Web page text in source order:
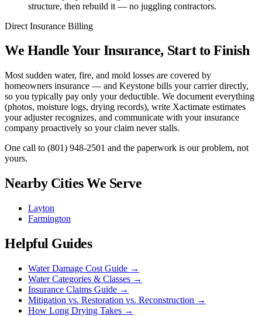
structure, then rebuild it — no juggling contractors.
Direct Insurance Billing
We Handle Your Insurance, Start to Finish
Most sudden water, fire, and mold losses are covered by
homeowners insurance — and Keystone bills your carrier directly,
so you typically pay only your deductible. We document everything
(photos, moisture logs, drying records), write Xactimate estimates
your adjuster recognizes, and communicate with your insurance
company proactively so your claim never stalls.
One call to (801) 948-2501 and the paperwork is our problem, not
yours.
Nearby Cities We Serve
Layton
Farmington
Helpful Guides
Water Damage Cost Guide →
Water Categories & Classes →
Insurance Claims Guide →
Mitigation vs. Restoration vs. Reconstruction →
How Long Drying Takes →